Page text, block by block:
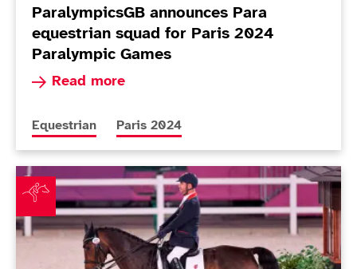
ParalympicsGB announces Para
equestrian squad for Paris 2024
Paralympic Games
Read more
Read more about ParalympicsGB announces
More news articles relating to
Equestrian More news articles relating to
Paris 2024
Pearson dances to remarkable 14th gold as Wilson